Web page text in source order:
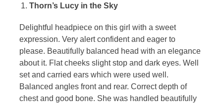
Thorn’s Lucy in the Sky
Delightful headpiece on this girl with a sweet
expression. Very alert confident and eager to
please. Beautifully balanced head with an elegance
about it. Flat cheeks slight stop and dark eyes. Well
set and carried ears which were used well.
Balanced angles front and rear. Correct depth of
chest and good bone. She was handled beautifully